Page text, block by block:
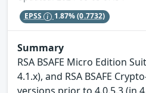
EPSS 1.87%(0.7732)
Summary
RSA BSAFE Micro Edition
4.1.x), and RSA BSAFE